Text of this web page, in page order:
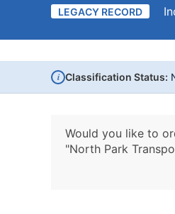
LEGACY RECORD
i Classification Status:
Would you like to
"North Park